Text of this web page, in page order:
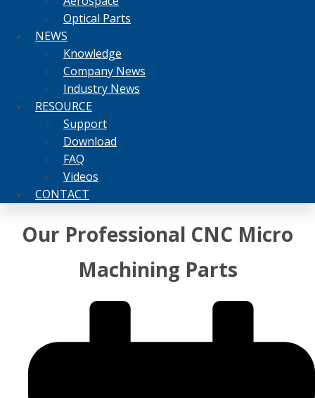
Optical Parts
NEWS
Knowledge
Company News
Industry News
RESOURCE
Support
Download
FAQ
Videos
CONTACT
Our Professional CNC Micro
Machining Parts